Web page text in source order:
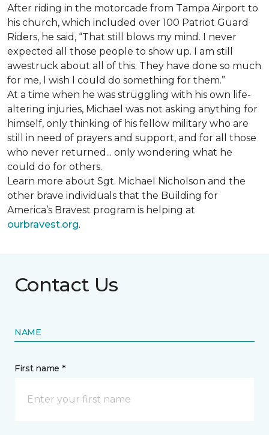
After riding in the motorcade from Tampa Airport to
his church, which included over 100 Patriot Guard
Riders, he said, “That still blows my mind. I never
expected all those people to show up. I am still
awestruck about all of this. They have done so much
for me, I wish I could do something for them.”
At a time when he was struggling with his own life-
altering injuries, Michael was not asking anything for
himself, only thinking of his fellow military who are
still in need of prayers and support, and for all those
who never returned... only wondering what he
could do for others.
Learn more about Sgt. Michael Nicholson and the
other brave individuals that the Building for
America’s Bravest program is helping at
ourbravest.org.
Contact Us
NAME
First name *